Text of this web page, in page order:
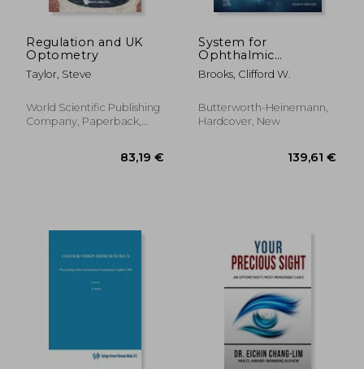
Regulation and UK
Optometry
Taylor, Steve
World Scientific Publishing
Company, Paperback,
System for
Ophthalmic
Dispensing
Brooks, Clifford W.
Butterworth-Heinemann,
Hardcover, New